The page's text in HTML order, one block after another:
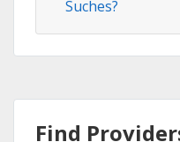
Suches?
Find